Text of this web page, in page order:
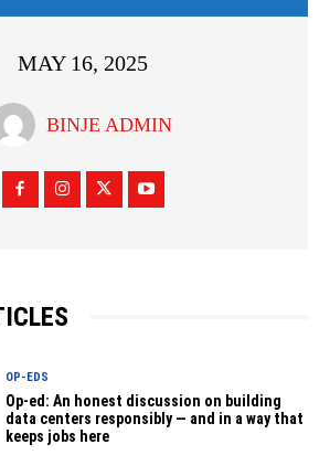
MAY 16, 2025
BINJE ADMIN
OP-EDS
Op-ed: An honest discussion on building
data centers responsibly — and in a way that
keeps jobs here